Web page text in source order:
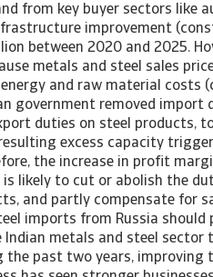
from key buyer sectors like
improvement
between 2020 and 2025.
metals and steel sales
and raw material costs
government removed
duties on steel products,
excess capacity
the increase in profit
is likely to cut or abolish the
and partly compensate for
imports from Russia
metals and steel sector
the past two years,